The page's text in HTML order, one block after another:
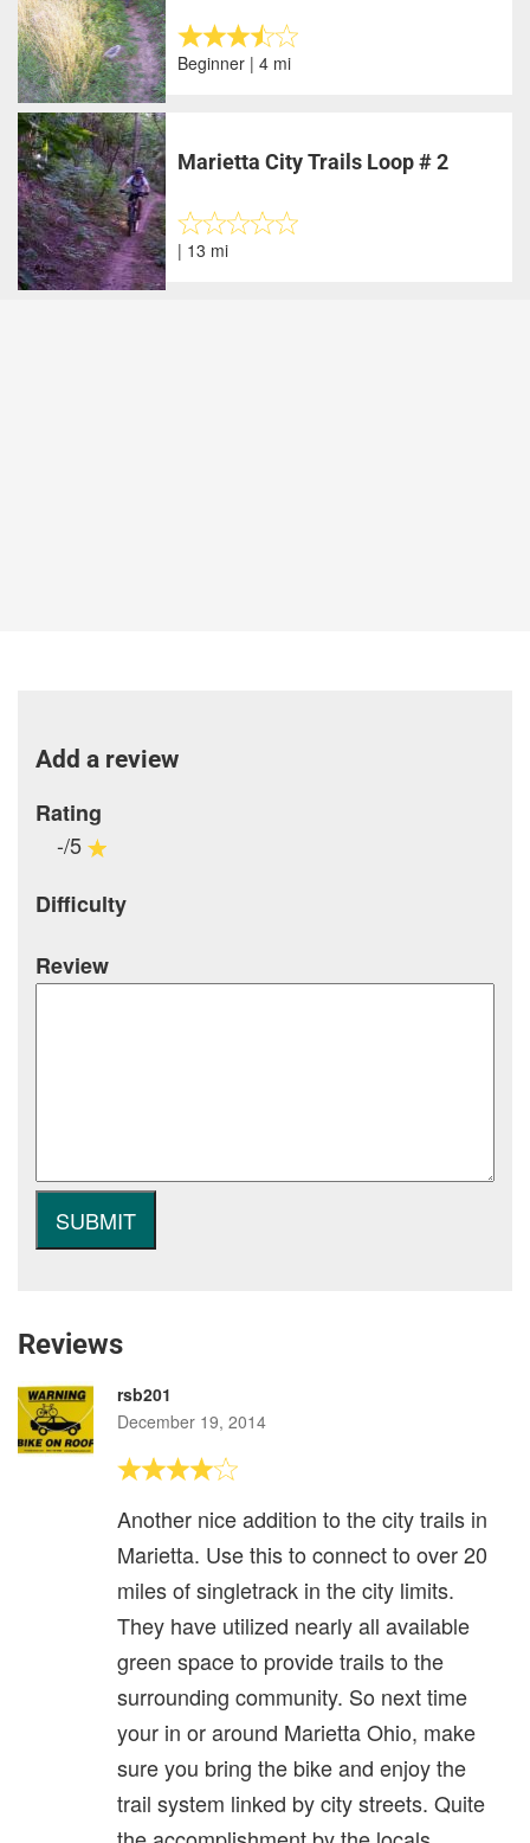
Beginner | 4 mi
Marietta City Trails Loop # 2
| 13 mi
Add a review
Rating
-/5
Difficulty
Review
Reviews
rsb201
December 19, 2014
Another nice addition to the city trails in
Marietta. Use this to connect to over 20
miles of singletrack in the city limits.
They have utilized nearly all available
green space to provide trails to the
surrounding community. So next time
your in or around Marietta Ohio, make
sure you bring the bike and enjoy the
trail system linked by city streets. Quite